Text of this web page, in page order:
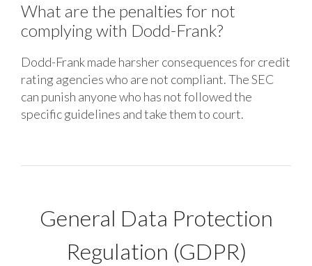
What are the penalties for not
complying with Dodd-Frank?
Dodd-Frank made harsher consequences for credit
rating agencies who are not compliant. The SEC
can punish anyone who has not followed the
specific guidelines and take them to court.
General Data Protection
Regulation (GDPR)